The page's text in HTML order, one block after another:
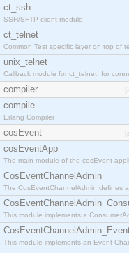
ct_ssh
SSH/SFTP client module.
ct_telnet
Common Test specific layer on top of
unix_telnet
Callback module for ct_telnet, for
compiler
compile
Erlang Compiler
cosEvent
cosEventApp
The main module of the cosEvent
CosEventChannelAdmin
The CosEventChannelAdmin defines
This module implements a
This module implements an Event